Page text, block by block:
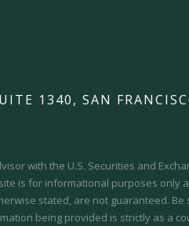
1340, SAN
with the U.S. Securities and
is for informational purposes only
stated, are not guaranteed.
being provided is strictly as a